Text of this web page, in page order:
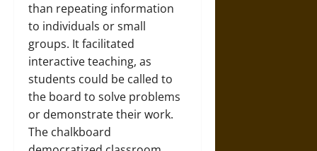
than repeating information
to individuals or small
groups. It facilitated
interactive teaching, as
students could be called to
the board to solve problems
or demonstrate their work.
The chalkboard